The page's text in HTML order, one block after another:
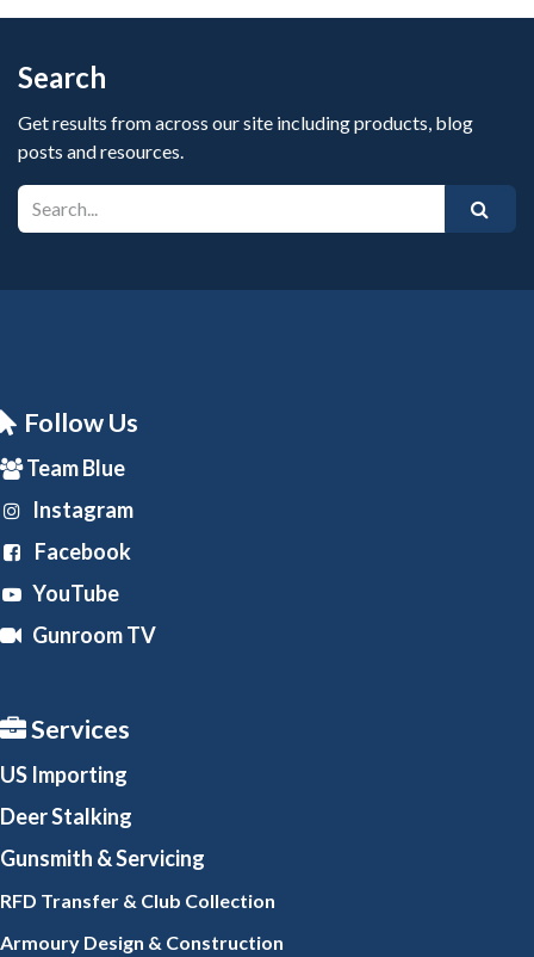
Search
Get results from across our site including products, blog
posts and resources.
Follow Us
Team Blue
Instagram
Facebook
YouTube
Gunroom TV
Services
US Importing
Deer Stalking
Gunsmith & Servicing
RFD Transfer & Club Collection
Armoury Design & Construction